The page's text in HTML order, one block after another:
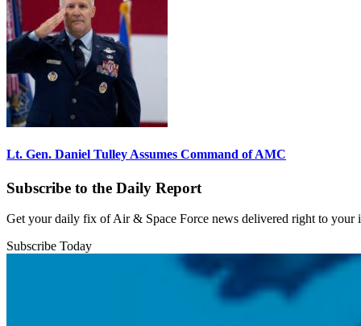
Lt. Gen. Daniel Tulley Assumes Command of AMC
Subscribe to the Daily Report
Get your daily fix of Air & Space Force news delivered right to your
Subscribe Today